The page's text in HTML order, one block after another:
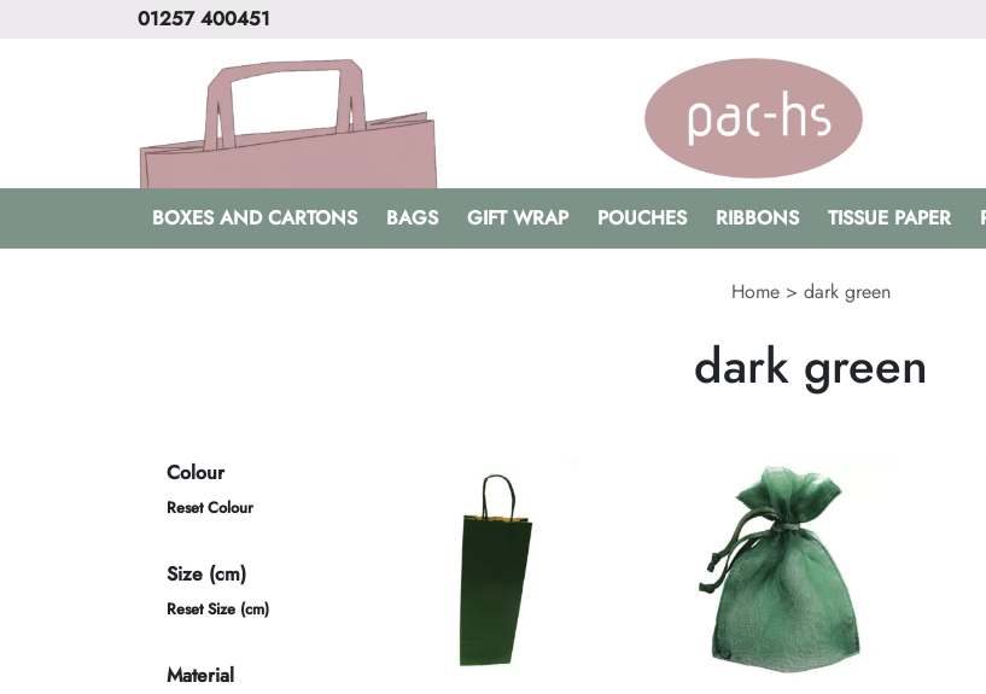
01257 400451
BOXES AND CARTONS BAGS GIFT WRAP POUCHES RIBBONS TISSUE PAPER
Home > dark green
dark green
Colour
Reset Colour
Size (cm)
Reset Size (cm)
Material